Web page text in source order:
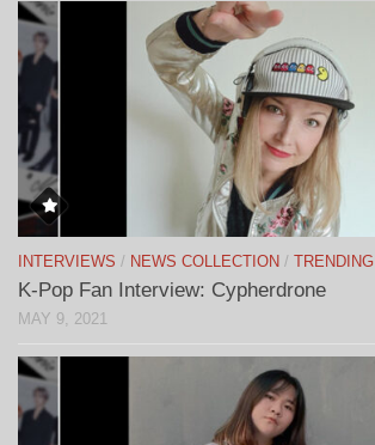
INTERVIEWS / NEWS COLLECTION / TRENDING
K-Pop Fan Interview: Cypherdrone
MAY 9, 2021